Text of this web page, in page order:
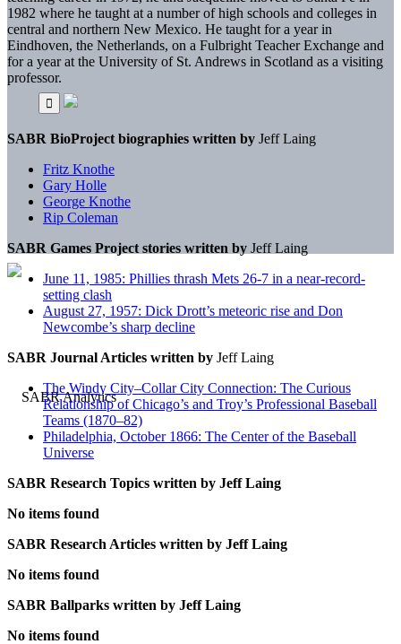
1982 where he taught at a number of high schools and colleges in
central and northern New Mexico. He taught for a year in
Eindhoven, the Netherlands, on a Fulbright Teacher Exchange and
for a year at the University of St. Andrews in Scotland as a visiting
professor.
SABR BioProject biographies written by Jeff Laing
Fritz Knothe
Gary Holle
George Knothe
Rip Coleman
SABR Games Project stories written by Jeff Laing
June 11, 1985: Phillies thrash Mets 26-7 in a near-record-
setting clash
August 27, 1957: Dick Drott’s meteoric rise and Don
Newcombe’s sharp decline
SABR Journal Articles written by Jeff Laing
The Windy City–Collar City Connection: The Curious
Relationship of Chicago’s and Troy’s Professional Baseball
Teams (1870–82)
Philadelphia, October 1866: The Center of the Baseball
Universe
SABR Research Topics written by Jeff Laing
No items found
SABR Research Articles written by Jeff Laing
No items found
SABR Ballparks written by Jeff Laing
No items found